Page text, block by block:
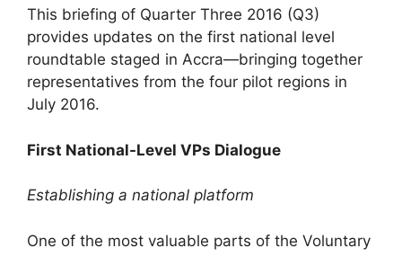
This briefing of Quarter Three 2016 (Q3)
provides updates on the first national level
roundtable staged in Accra—bringing together
representatives from the four pilot regions in
July 2016.
First National-Level VPs Dialogue
Establishing a national platform
One of the most valuable parts of the Voluntary